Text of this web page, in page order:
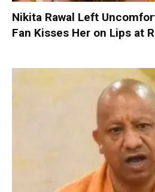
Nikita Rawal Left
Fan Kisses Her on Lips at